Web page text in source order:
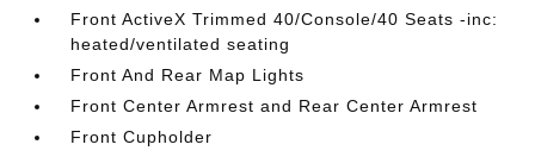
Front ActiveX Trimmed 40/Console/40 Seats -inc:
heated/ventilated seating
Front And Rear Map Lights
Front Center Armrest and Rear Center Armrest
Front Cupholder